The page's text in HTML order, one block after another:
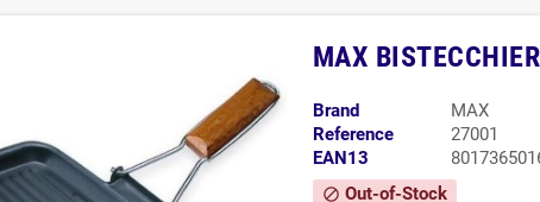
MAX
Brand
MAX
Reference
27001
EAN13
block Out-of-Stock